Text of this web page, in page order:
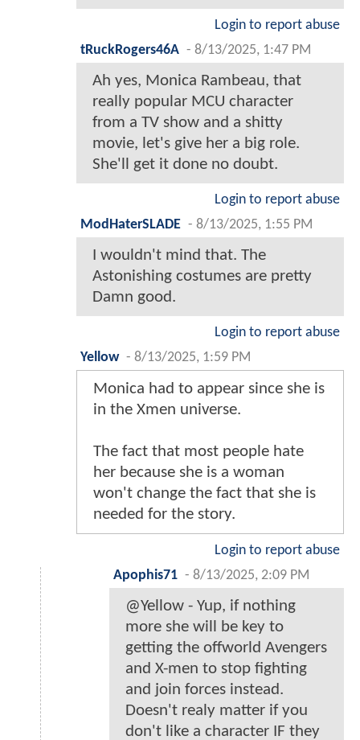
Login to report abuse
tRuckRogers46A - 8/13/2025, 1:47 PM
Ah yes, Monica Rambeau, that
really popular MCU character
from a TV show and a shitty
movie, let's give her a big role.
She'll get it done no doubt.
Login to report abuse
ModHaterSLADE - 8/13/2025, 1:55 PM
I wouldn't mind that. The
Astonishing costumes are pretty
Damn good.
Login to report abuse
Yellow - 8/13/2025, 1:59 PM
Monica had to appear since she is
in the Xmen universe.
The fact that most people hate
her because she is a woman
won't change the fact that she is
needed for the story.
Login to report abuse
Apophis71 - 8/13/2025, 2:09 PM
@Yellow - Yup, if nothing
more she will be key to
getting the offworld Avengers
and X-men to stop fighting
and join forces instead.
Doesn't realy matter if you
don't like a character IF they